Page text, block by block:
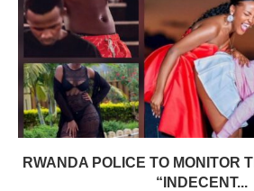
RWANDA POLICE TO MONITOR
“INDECENT...